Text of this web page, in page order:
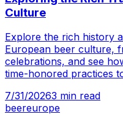
Culture
Explore the rich history
European beer culture,
celebrations, and see
time-honored practices
7/31/20263 min read
beereurope